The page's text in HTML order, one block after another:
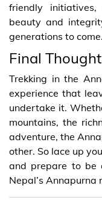
friendly
beauty and
generations to come.
Final
Trekking in the
experience that
undertake it.
mountains, the
adventure, the
other. So lace up
and prepare to be
Nepal’s Annapurna